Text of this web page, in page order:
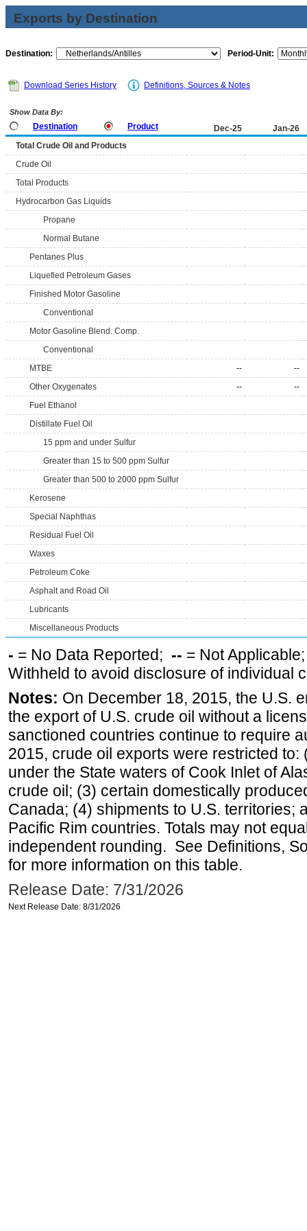
Exports by Destination
Destination: Period-Unit:
Download Series History Definitions, Sources & Notes
Show Data By:
Destination Product Dec-25
Jan-26
Total Crude Oil and Products
Crude Oil
Total Products
Hydrocarbon Gas Liquids
Propane
Normal Butane
Pentanes Plus
Liquefied Petroleum Gases
Finished Motor Gasoline
Conventional
Motor Gasoline Blend. Comp.
Conventional
MTBE
--
--
Other Oxygenates
--
--
Fuel Ethanol
Distillate Fuel Oil
15 ppm and under Sulfur
Greater than 15 to 500 ppm Sulfur
Greater than 500 to 2000 ppm Sulfur
Kerosene
Special Naphthas
Residual Fuel Oil
Waxes
Petroleum Coke
Asphalt and Road Oil
Lubricants
Miscellaneous Products
- = No Data Reported; -- = Not
Withheld to avoid disclosure of individual
Notes: On December 18, 2015, the U.S.
the export of U.S. crude oil without a
sanctioned countries continue to require
2015, crude oil exports were restricted
under the State waters of Cook Inlet of
crude oil; (3) certain domestically
Canada; (4) shipments to U.S. territories;
Pacific Rim countries. Totals may not
independent rounding. See Definitions,
for more information on this table.
Release Date: 7/31/2026
Next Release Date: 8/31/2026